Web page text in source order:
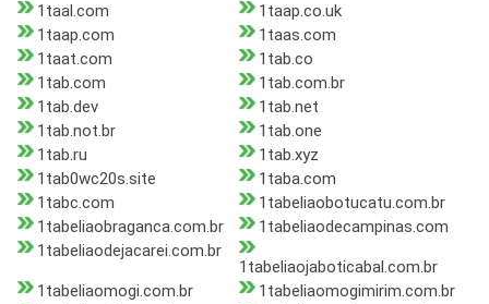
1taal.com
1taap.co.uk
1taap.com
1taas.com
1taat.com
1tab.co
1tab.com
1tab.com.br
1tab.dev
1tab.net
1tab.not.br
1tab.one
1tab.ru
1tab.xyz
1tab0wc20s.site
1taba.com
1tabc.com
1tabeliaobotucatu.com.br
1tabeliaobraganca.com.br
1tabeliaodecampinas.com
1tabeliaodejacarei.com.br
1tabeliaojaboticabal.com.br
1tabeliaomogi.com.br
1tabeliaomogimirim.com.br